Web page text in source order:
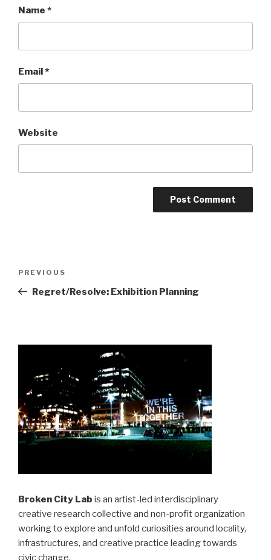
Name *
Email*
Website
Previous
Post
PREVIOUS
Regret/Resolve: Exhibition Planning
Broken City Lab is an artist-led interdisciplinary
creative research collective and non-profit organization
working to explore and unfold curiosities around locality,
infrastructures, and creative practice leading towards
civic change.